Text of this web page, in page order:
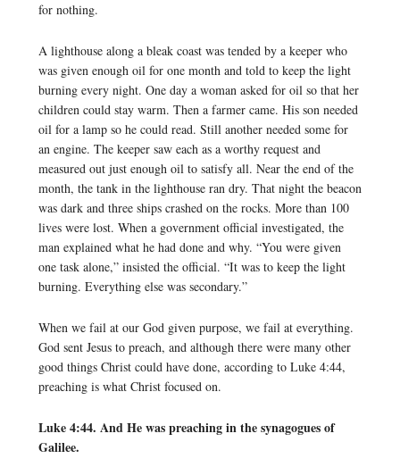
for nothing.
A lighthouse along a bleak coast was tended by a keeper who
was given enough oil for one month and told to keep the light
burning every night. One day a woman asked for oil so that her
children could stay warm. Then a farmer came. His son needed
oil for a lamp so he could read. Still another needed some for
an engine. The keeper saw each as a worthy request and
measured out just enough oil to satisfy all. Near the end of the
month, the tank in the lighthouse ran dry. That night the beacon
was dark and three ships crashed on the rocks. More than 100
lives were lost. When a government official investigated, the
man explained what he had done and why. “You were given
one task alone,” insisted the official. “It was to keep the light
burning. Everything else was secondary.”
When we fail at our God given purpose, we fail at everything.
God sent Jesus to preach, and although there were many other
good things Christ could have done, according to Luke 4:44,
preaching is what Christ focused on.
Luke 4:44. And He was preaching in the synagogues of
Galilee.